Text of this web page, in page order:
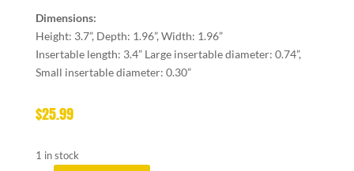
Dimensions:
Height: 3.7”, Depth: 1.96”, Width: 1.96”
Insertable length: 3.4” Large insertable diameter: 0.74”,
Small insertable diameter: 0.30”
$25.99
1 in stock